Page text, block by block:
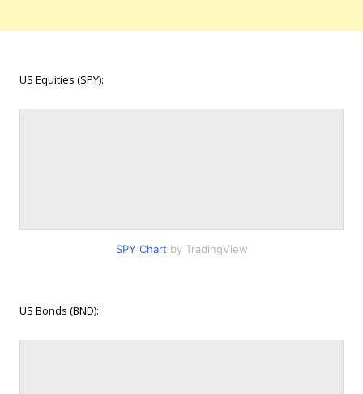
US Equities (SPY):
SPY Chart by TradingView
US Bonds (BND):